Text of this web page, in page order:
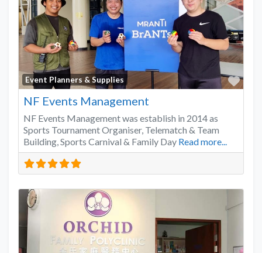
Event Planners & Supplies
NF Events Management
NF Events Management was establish in 2014 as
Sports Tournament Organiser, Telematch & Team
Building, Sports Carnival & Family Day Read more...